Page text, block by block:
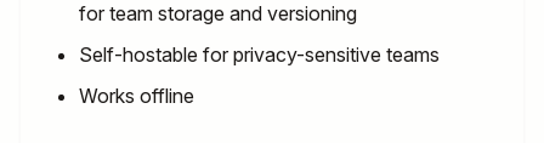
for team storage and versioning
Self-hostable for privacy-sensitive teams
Works offline